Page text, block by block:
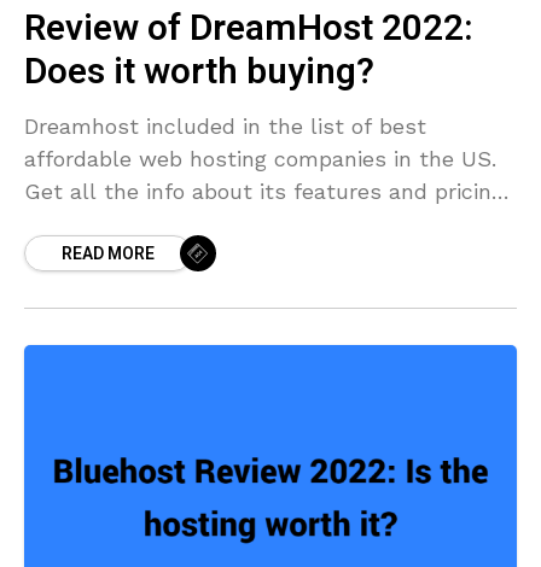
Review of DreamHost 2022:
Does it worth buying?
Dreamhost included in the list of best
affordable web hosting companies in the US.
Get all the info about its features and pricing
READ MORE